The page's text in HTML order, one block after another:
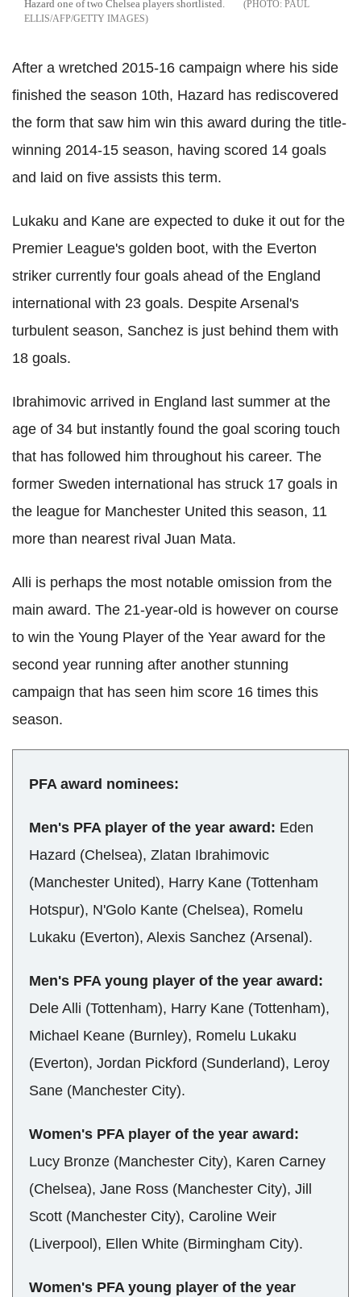
Hazard one of two Chelsea players shortlisted.
PAUL
ELLIS/AFP/GETTY IMAGES
After a wretched 2015-16 campaign where his side
finished the season 10th, Hazard has rediscovered
the form that saw him win this award during the title-
winning 2014-15 season, having scored 14 goals
and laid on five assists this term.
Lukaku and Kane are expected to duke it out for the
Premier League's golden boot, with the Everton
striker currently four goals ahead of the England
international with 23 goals. Despite Arsenal's
turbulent season, Sanchez is just behind them with
18 goals.
Ibrahimovic arrived in England last summer at the
age of 34 but instantly found the goal scoring touch
that has followed him throughout his career. The
former Sweden international has struck 17 goals in
the league for Manchester United this season, 11
more than nearest rival Juan Mata.
Alli is perhaps the most notable omission from the
main award. The 21-year-old is however on course
to win the Young Player of the Year award for the
second year running after another stunning
campaign that has seen him score 16 times this
season.
PFA award nominees:
Men's PFA player of the year award: Eden
Hazard (Chelsea), Zlatan Ibrahimovic
(Manchester United), Harry Kane (Tottenham
Hotspur), N'Golo Kante (Chelsea), Romelu
Lukaku (Everton), Alexis Sanchez (Arsenal).
Men's PFA young player of the year award:
Dele Alli (Tottenham), Harry Kane (Tottenham),
Michael Keane (Burnley), Romelu Lukaku
(Everton), Jordan Pickford (Sunderland), Leroy
Sane (Manchester City).
Women's PFA player of the year award:
Lucy Bronze (Manchester City), Karen Carney
(Chelsea), Jane Ross (Manchester City), Jill
Scott (Manchester City), Caroline Weir
(Liverpool), Ellen White (Birmingham City).
Women's PFA young player of the year